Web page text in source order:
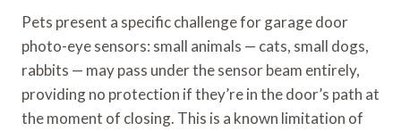
Pets present a specific challenge for garage door
photo-eye sensors: small animals — cats, small dogs,
rabbits — may pass under the sensor beam entirely,
providing no protection if they’re in the door’s path at
the moment of closing. This is a known limitation of